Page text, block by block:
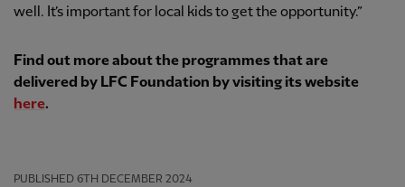
well. It’s important for local kids to get the opportunity.”
Find out more about the programmes that are
delivered by LFC Foundation by visiting its website
here.
PUBLISHED 6TH DECEMBER 2024